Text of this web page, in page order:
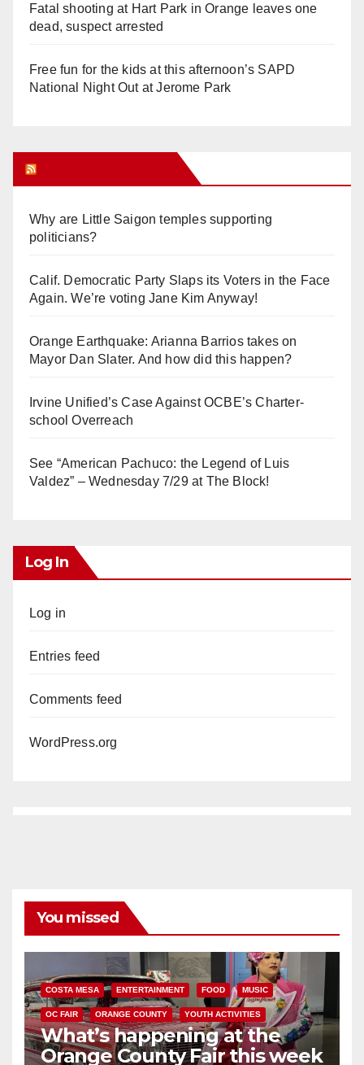
Fatal shooting at Hart Park in Orange leaves one
dead, suspect arrested
Free fun for the kids at this afternoon’s SAPD
National Night Out at Jerome Park
Why are Little Saigon temples supporting
politicians?
Calif. Democratic Party Slaps its Voters in the Face
Again. We’re voting Jane Kim Anyway!
Orange Earthquake: Arianna Barrios takes on
Mayor Dan Slater. And how did this happen?
Irvine Unified’s Case Against OCBE’s Charter-
school Overreach
See “American Pachuco: the Legend of Luis
Valdez” – Wednesday 7/29 at The Block!
Log In
Log in
Entries feed
Comments feed
WordPress.org
You missed
COSTA MESA ENTERTAINMENT FOOD MUSIC
OC FAIR ORANGE COUNTY YOUTH ACTIVITIES
What’s happening at the
Orange County Fair this week